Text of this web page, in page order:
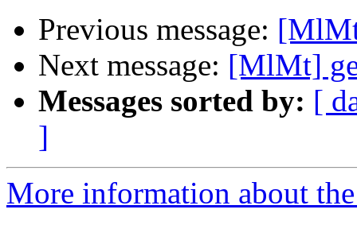
Previous message:
Next message: [MlMt]
Messages sorted by: [
]
More information about